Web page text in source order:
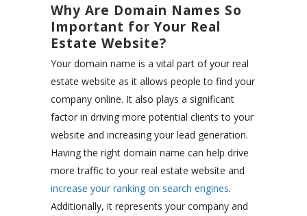
Why Are Domain Names So
Important for Your Real
Estate Website?
Your domain name is a vital part of your real
estate website as it allows people to find your
company online. It also plays a significant
factor in driving more potential clients to your
website and increasing your lead generation.
Having the right domain name can help drive
more traffic to your real estate website and
increase your ranking on search engines.
Additionally, it represents your company and